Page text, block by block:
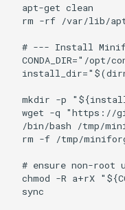
  apt-get clean
rm -rf /var/lib/
# --- Install
CONDA_DIR="/opt/
mkdir -p
wget -q "https://
/bin/bash /tmp/
rm -f /tmp/
# ensure non-root
chmod -R a+rX
  sync